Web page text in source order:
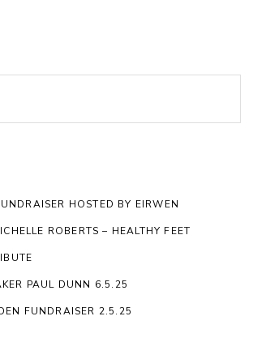
HOSTED BY EIRWEN
ROBERTS – HEALTHY FEET
PAUL DUNN 6.5.25
FUNDRAISER 2.5.25